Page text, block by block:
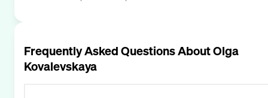
Frequently Asked Questions AboutOlga
Kovalevskaya